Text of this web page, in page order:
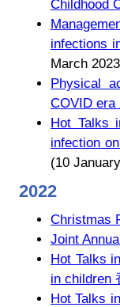
Childhood
infections
March
Physical
COVID era
Hot Talks
infection
(10
2022
Christmas
Joint
Hot Talks
in children
Hot Talks